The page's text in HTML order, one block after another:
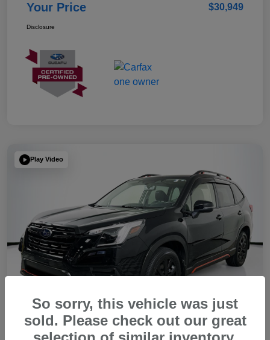
Your Price $30,949
Disclosure
Play Video
So sorry, this vehicle was just
sold. Please check out our great